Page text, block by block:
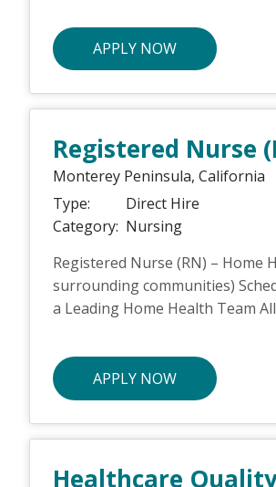
APPLY NOW
Registered Nurse
Monterey Peninsula, California
Type:
Direct Hire
Category: Nursing
Registered Nurse (RN) – Home
surrounding communities)
a Leading Home Health Team
APPLY NOW
Healthcare